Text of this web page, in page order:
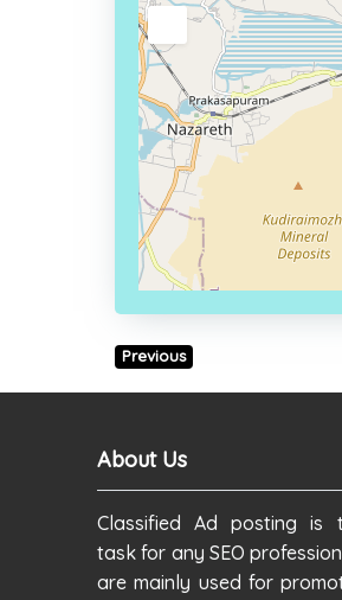
Previous
About Us
Classified Ad posting is
task for any SEO
are mainly used for